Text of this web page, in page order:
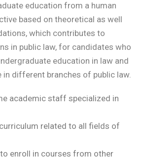
education from a human
based on theoretical as well
which contributes to
in public law, for candidates who
education in law and
in different branches of public law.
academic staff specialized in
related to all fields of
enroll in courses from other